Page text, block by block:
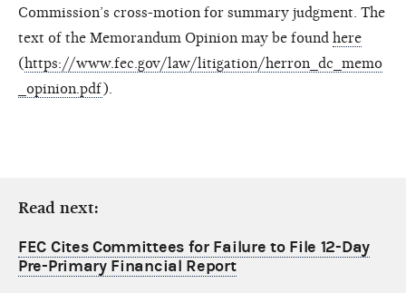
Commission’s cross-motion for summary judgment. The
text of the Memorandum Opinion may be found here
(https://www.fec.gov/law/litigation/herron_dc_memo
_opinion.pdf).
Read next:
FEC Cites Committees for Failure to File 12-Day
Pre-Primary Financial Report